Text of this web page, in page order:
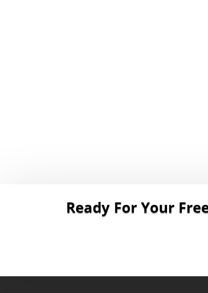
Ready For Your